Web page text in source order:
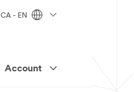
Account
CA - EN